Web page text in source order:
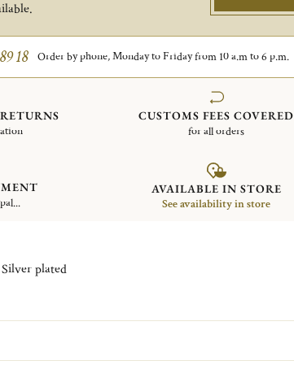
18 Order by phone, Monday to Friday from 10 a.m to 6 p.m.
CUSTOMS FEES COVERED
for all orders
AVAILABLE IN STORE
See availability in store
Gravy boat 240ml Vertigo Silver plated